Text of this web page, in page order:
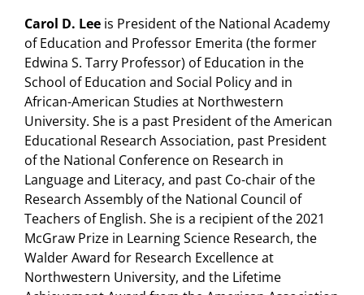
Carol D. Lee is President of the National Academy
of Education and Professor Emerita (the former
Edwina S. Tarry Professor) of Education in the
School of Education and Social Policy and in
African-American Studies at Northwestern
University. She is a past President of the American
Educational Research Association, past President
of the National Conference on Research in
Language and Literacy, and past Co-chair of the
Research Assembly of the National Council of
Teachers of English. She is a recipient of the 2021
McGraw Prize in Learning Science Research, the
Walder Award for Research Excellence at
Northwestern University, and the Lifetime